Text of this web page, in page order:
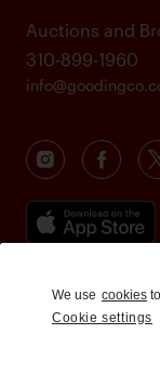
Auctions and
310-899-1960
We use cookies
Cookie settings